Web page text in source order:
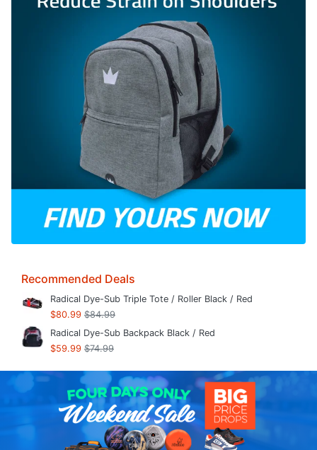
Recommended Deals
Radical Dye-Sub Triple Tote / Roller Black / Red
$80.99 $84.99
Radical Dye-Sub Backpack Black / Red
$59.99 $74.99